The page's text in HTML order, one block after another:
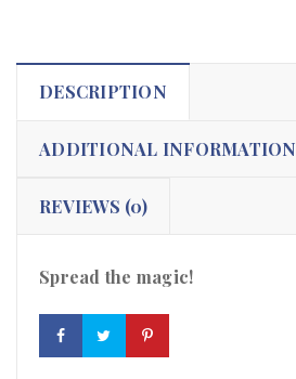
DESCRIPTION
ADDITIONAL INFORMATION
REVIEWS (0)
Spread the magic!